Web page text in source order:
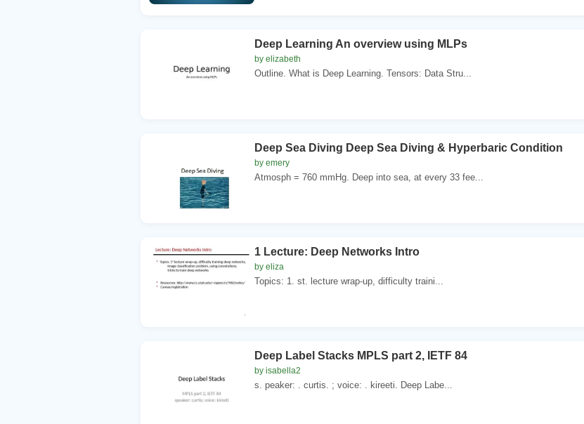
Deep Learning An overview using MLPs
by elizabeth
Outline. What is Deep Learning. Tensors: Data Stru...
Deep Sea Diving Deep Sea Diving & Hyperbaric Condition
by emery
Atmosph = 760 mmHg. Deep into sea, at every 33 fee...
1 Lecture: Deep Networks Intro
by eliza
Topics: 1. st. lecture wrap-up, difficulty traini...
Deep Label Stacks MPLS part 2, IETF 84
by isabella2
s. peaker: . curtis. ; voice: . kireeti. Deep Labe...